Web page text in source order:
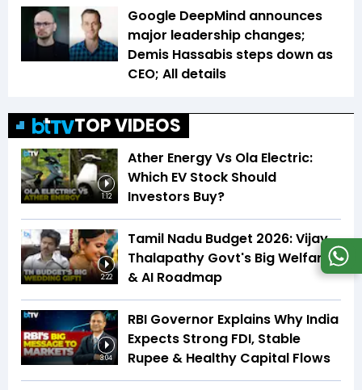
Google DeepMind announces
major leadership changes;
Demis Hassabis steps down as
CEO; All details
TOP VIDEOS
1:12
Ather Energy Vs Ola Electric:
Which EV Stock Should
Investors Buy?
2:22
Tamil Nadu Budget 2026: Vijay
Thalapathy Govt's Big Welfare
& AI Roadmap
3:04
RBI Governor Explains Why India
Expects Strong FDI, Stable
Rupee & Healthy Capital Flows